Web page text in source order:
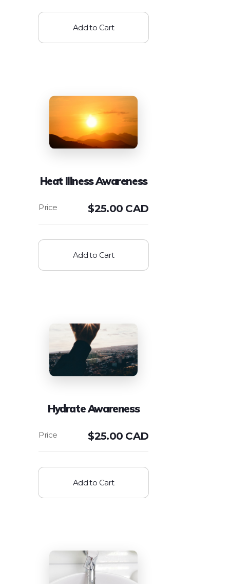
Add to Cart
Heat Illness Awareness
$25.00 CAD
Add to Cart
Hydrate Awareness
$25.00 CAD
Add to Cart